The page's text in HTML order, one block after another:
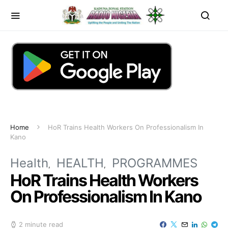
Home
HoR Trains Health Workers On Professionalism In
Kano
Health HEALTH PROGRAMMES
HoR Trains Health Workers
On Professionalism In Kano
2 minute read